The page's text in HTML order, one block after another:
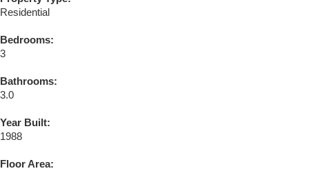
Residential
Bedrooms:
3
Bathrooms:
3.0
Year Built:
1988
Floor Area: